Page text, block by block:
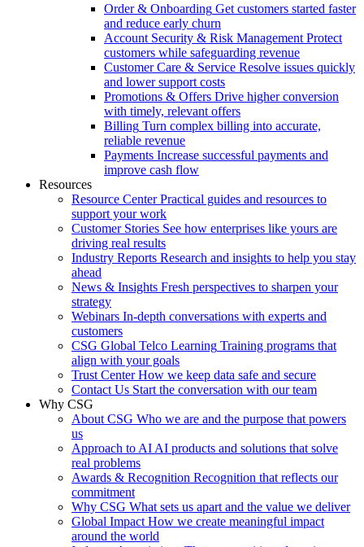
Order & Onboarding Get customers started faster
and reduce early churn
Account Security & Risk Management Protect
customers while safeguarding revenue
Customer Care & Service Resolve issues quickly
and lower support costs
Promotions & Offers Drive higher conversion
with timely, relevant offers
Billing Turn complex billing into accurate,
reliable revenue
Payments Increase successful payments and
improve cash flow
Resources
Resource Center Practical guides and resources to
support your work
Customer Stories See how enterprises like yours are
driving real results
Industry Reports Research and insights to help you stay
ahead
News & Insights Fresh perspectives to sharpen your
strategy
Webinars In-depth conversations with experts and
customers
CSG Global Telco Learning Training programs that
align with your goals
Trust Center How we keep data safe and secure
Contact Us Start the conversation with our team
Why CSG
About CSG Who we are and the purpose that powers
us
Approach to AI AI products and solutions that solve
real problems
Awards & Recognition Recognition that reflects our
commitment
Why CSG What sets us apart and the value we deliver
Global Impact How we create meaningful impact
around the world